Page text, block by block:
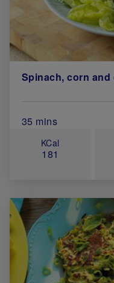
Spinach, corn
Total Cook Time
35 mins
KCal
181